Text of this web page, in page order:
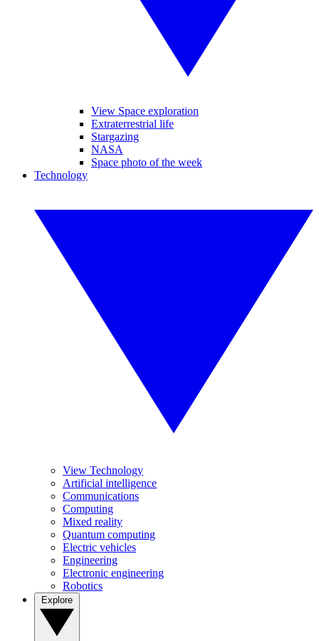
View Space exploration
Extraterrestrial life
Stargazing
NASA
Space photo of the week
Technology
View Technology
Artificial intelligence
Communications
Computing
Mixed reality
Quantum computing
Electric vehicles
Engineering
Electronic engineering
Robotics